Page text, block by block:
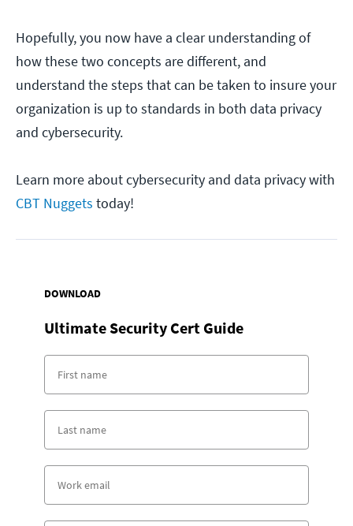
Hopefully, you now have a clear understanding of
how these two concepts are different, and
understand the steps that can be taken to insure your
organization is up to standards in both data privacy
and cybersecurity.
Learn more about cybersecurity and data privacy with
CBT Nuggets today!
DOWNLOAD
Ultimate Security Cert Guide